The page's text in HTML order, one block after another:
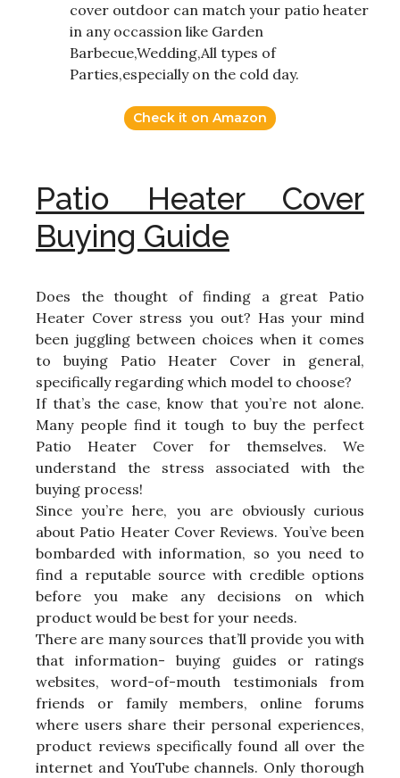
cover outdoor can match your patio heater
in any occassion like Garden
Barbecue,Wedding,All types of
Parties,especially on the cold day.
Check it on Amazon
Patio Heater Cover
Buying Guide
Does the thought of finding a great Patio
Heater Cover stress you out? Has your mind
been juggling between choices when it comes
to buying Patio Heater Cover in general,
specifically regarding which model to choose?
If that’s the case, know that you’re not alone.
Many people find it tough to buy the perfect
Patio Heater Cover for themselves. We
understand the stress associated with the
buying process!
Since you’re here, you are obviously curious
about Patio Heater Cover Reviews. You’ve been
bombarded with information, so you need to
find a reputable source with credible options
before you make any decisions on which
product would be best for your needs.
There are many sources that’ll provide you with
that information- buying guides or ratings
websites, word-of-mouth testimonials from
friends or family members, online forums
where users share their personal experiences,
product reviews specifically found all over the
internet and YouTube channels. Only thorough